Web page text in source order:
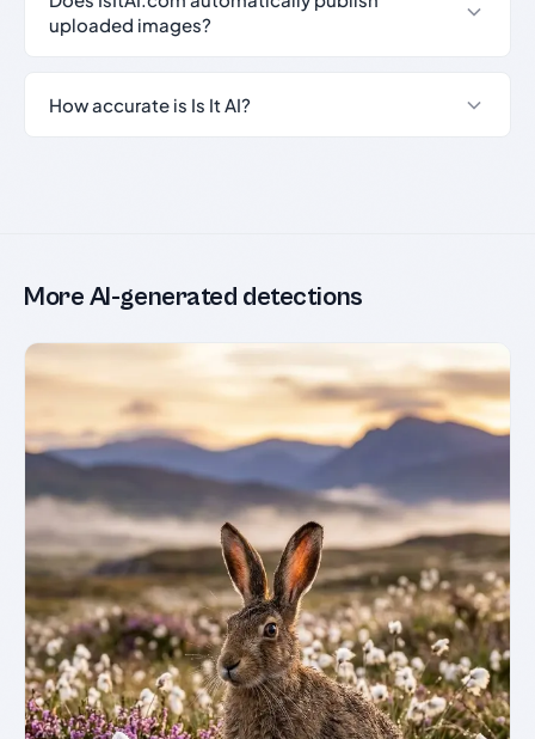
uploaded images?
How accurate is Is It AI?
More AI-generated detections